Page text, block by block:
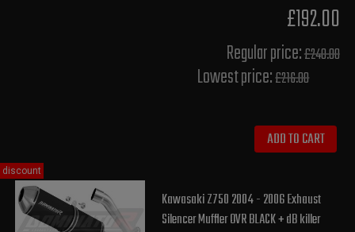
£192.00
Regular price:£240.00
Lowest price:£216.00
ADD TO CART
Kawasaki Z750 2004 - 2006 Exhaust
Silencer Muffler OVR BLACK + dB killer
discount